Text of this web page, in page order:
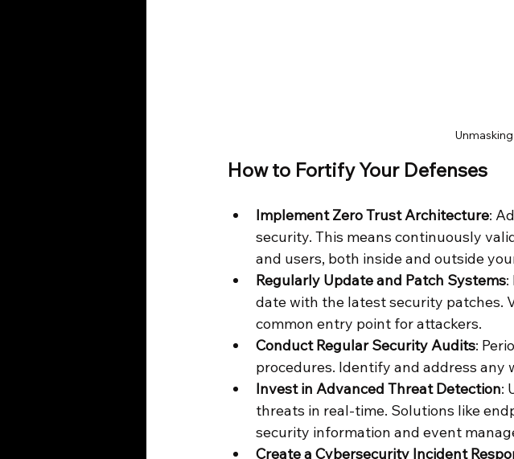
How to Fortify Your Defenses
Implement Zero Trust Architecture:
security. This means continuously
and users, both inside and outside
Regularly Update and Patch Systems:
date with the latest security patches.
common entry point for attackers.
Conduct Regular Security Audits:
procedures. Identify and address any
Invest in Advanced Threat Detection:
threats in real-time. Solutions like
security information and event
Create a Cybersecurity Incident